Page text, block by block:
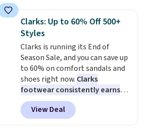
versatile sneakers are polished
enough for the office but
comfortable enough for
weekend errands, travel, or
nights out. A breathable upper,
mesh lining, and cushioned
insole help keep your feet cool
and comfortable all day, while
the lightweight rubber outsole
is built for everyday wear.
Clarks: Up to 60% Off 500+
Styles
Clarks is running its End of
Season Sale, and you can save up
to 60% on comfort sandals and
shoes right now. Clarks
footwear consistently earns
excellent reviews for its
timeless styles and all-day
comfort.We found the lowest
View Deal